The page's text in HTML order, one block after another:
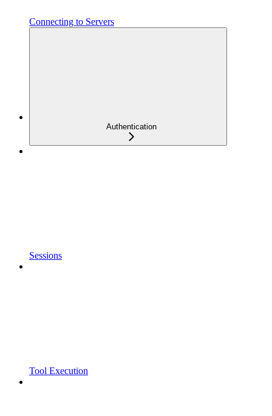
Connecting to Servers
Authentication
Sessions
Tool Execution